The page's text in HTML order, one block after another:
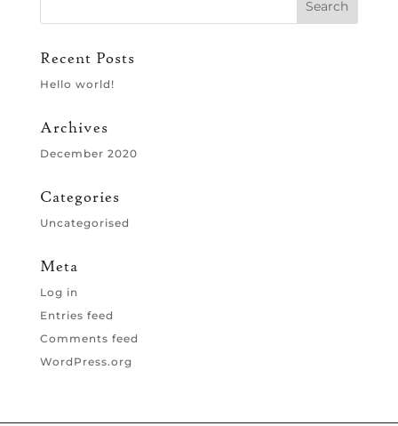
Recent Posts
Hello world!
Archives
December 2020
Categories
Uncategorised
Meta
Log in
Entries feed
Comments feed
WordPress.org